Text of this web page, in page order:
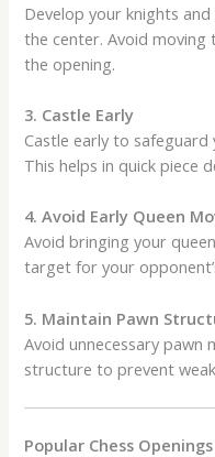
Develop your knights
the center. Avoid moving
the opening.
3. Castle Early
Castle early to
This helps in quick piece
4. Avoid Early Queen
Avoid bringing your
target for your
5. Maintain Pawn
Avoid unnecessary pawn
structure to prevent
Popular Chess